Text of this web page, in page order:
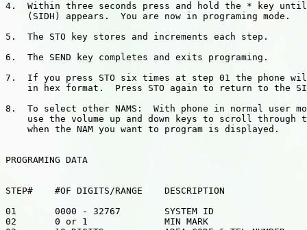
4.  Within three seconds press and hold the * key
    (SIDH) appears.  You are now in programing mode.
5.  The STO key stores and increments each step.
6.  The SEND key completes and exits programing.
7.  If you press STO six times at step 01 the phone
in hex format.  Press STO again to return to the
8.  To select other NAMS:  With phone in normal user
use the volume up and down keys to scroll through
    when the NAM you want to program is displayed.
PROGRAMING DATA
STEP#    #OF DIGITS/RANGE    DESCRIPTION
01       0000 - 32767        SYSTEM ID
02       0 or 1              MIN MARK